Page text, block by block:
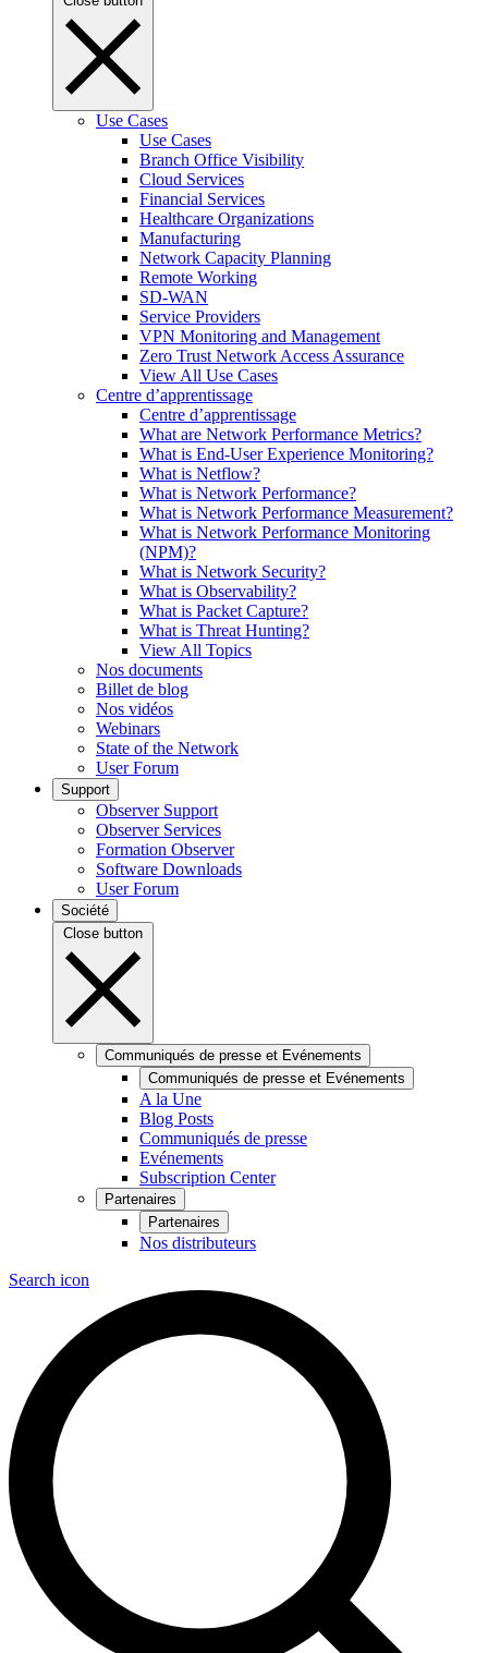
Use Cases
Use Cases
Branch Office Visibility
Cloud Services
Financial Services
Healthcare Organizations
Manufacturing
Network Capacity Planning
Remote Working
SD-WAN
Service Providers
VPN Monitoring and Management
Zero Trust Network Access Assurance
View All Use Cases
Centre d’apprentissage
Centre d’apprentissage
What are Network Performance Metrics?
What is End-User Experience Monitoring?
What is Netflow?
What is Network Performance?
What is Network Performance Measurement?
What is Network Performance Monitoring
(NPM)?
What is Network Security?
What is Observability?
What is Packet Capture?
What is Threat Hunting?
View All Topics
Nos documents
Billet de blog
Nos vidéos
Webinars
State of the Network
User Forum
Support
Observer Support
Observer Services
Formation Observer
Software Downloads
User Forum
Société
Close button
Communiqués de presse et Evénements
Communiqués de presse et Evénements
A la Une
Blog Posts
Communiqués de presse
Evénements
Subscription Center
Partenaires
Partenaires
Nos distributeurs
Search icon